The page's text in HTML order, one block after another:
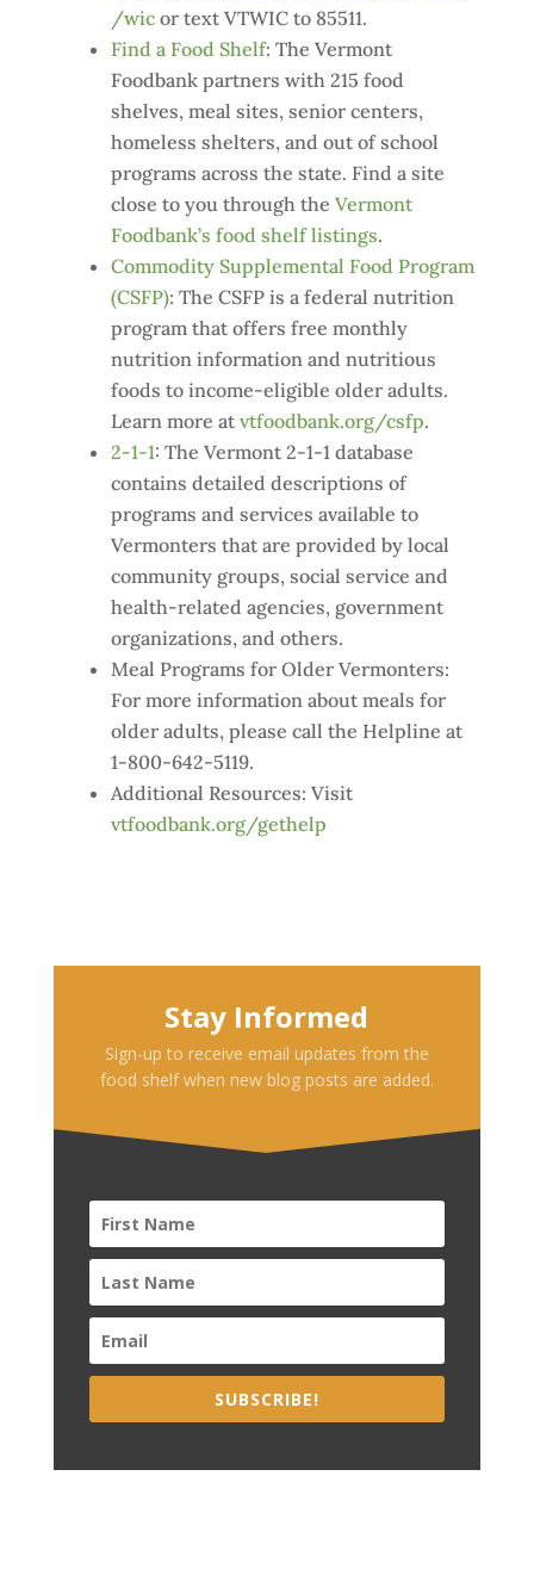
/wicor text VTWIC to 85511.
Find a Food Shelf: The Vermont
Foodbank partners with 215 food
shelves, meal sites, senior centers,
homeless shelters, and out of school
programs across the state. Find a site
close to you through the Vermont
Foodbank’s food shelf listings.
Commodity Supplemental Food Program
(CSFP): The CSFP is a federal nutrition
program that offers free monthly
nutrition information and nutritious
foods to income-eligible older adults.
Learn more at vtfoodbank.org/csfp.
2-1-1: The Vermont 2-1-1 database
contains detailed descriptions of
programs and services available to
Vermonters that are provided by local
community groups, social service and
health-related agencies, government
organizations, and others.
Meal Programs for Older Vermonters:
For more information about meals for
older adults, please call the Helpline at
1-800-642-5119.
Additional Resources: Visit
vtfoodbank.org/gethelp
Stay Informed
Sign-up to receive email updates from the
food shelf when new blog posts are added.
SUBSCRIBE!